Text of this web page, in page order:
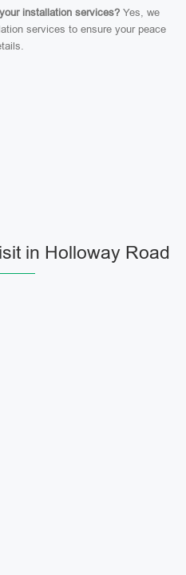
installation services? Yes, we
services to ensure your peace
in Holloway Road